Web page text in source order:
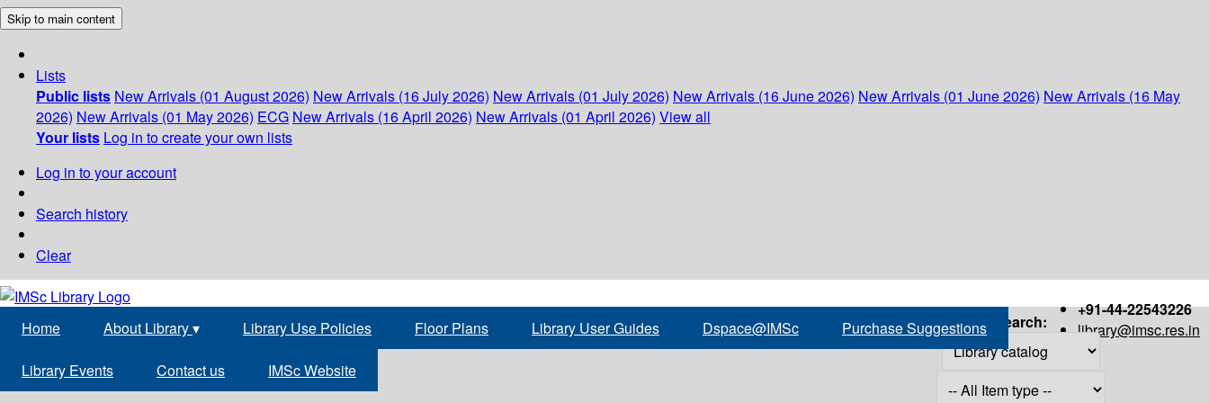
Skip to main content
Lists
Public lists New Arrivals (01 August 2026) New Arrivals (16 July 2026) New Arrivals (01 July 2026) New Arrivals (16 June 2026) New Arrivals (01 June 2026) New Arrivals (16 May
2026) New Arrivals (01 May 2026) ECG New Arrivals (16 April 2026) New Arrivals (01 April 2026) View all
Your lists Log in to create your own lists
Log in to your account
Search history
Clear
+91-44-22543226
library@imsc.res.in
Home About Library▾ Library Use Policies Floor Plans Library User Guides Dspace@IMSc Purchase Suggestions
Library Events Contact us IMSc Website
Search: